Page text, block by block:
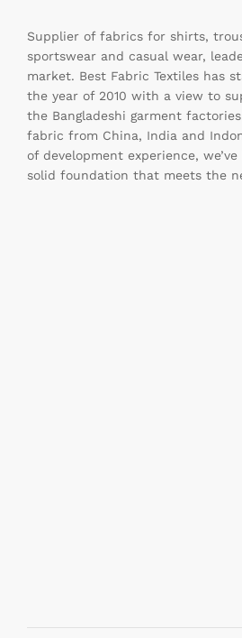
Supplier of fabrics for shirts,
sportswear and casual wear,
market. Best Fabric Textiles has
the year of 2010 with a view to
the Bangladeshi garment
fabric from China, India and
of development experience,
solid foundation that meets the